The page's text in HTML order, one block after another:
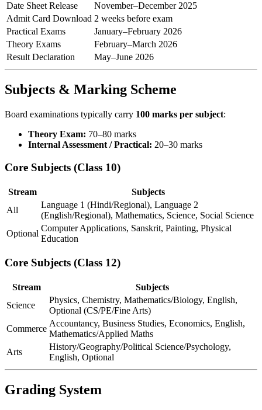
Date Sheet Release
November–December 2025
Admit Card Download 2 weeks before exam
Practical Exams
January–February 2026
Theory Exams
February–March 2026
Result Declaration
May–June 2026
Subjects & Marking Scheme
Board examinations typically carry 100 marks per subject:
Theory Exam: 70–80 marks
Internal Assessment / Practical: 20–30 marks
Core Subjects (Class 10)
Stream
Subjects
All
Language 1 (Hindi/Regional), Language 2
(English/Regional), Mathematics, Science, Social Science
Optional
Computer Applications, Sanskrit, Painting, Physical
Education
Core Subjects (Class 12)
Stream
Subjects
Science
Physics, Chemistry, Mathematics/Biology, English,
Optional (CS/PE/Fine Arts)
Commerce
Accountancy, Business Studies, Economics, English,
Mathematics/Applied Maths
Arts
History/Geography/Political Science/Psychology,
English, Optional
Grading System